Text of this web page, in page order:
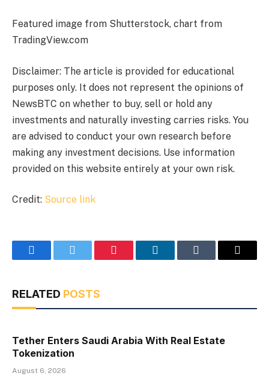
Featured image from Shutterstock, chart from
TradingView.com
Disclaimer: The article is provided for educational
purposes only. It does not represent the opinions of
NewsBTC on whether to buy, sell or hold any
investments and naturally investing carries risks. You
are advised to conduct your own research before
making any investment decisions. Use information
provided on this website entirely at your own risk.
Credit: Source link
FacebookTwitter Pinterest LinkedInTumblr Email
RELATED POSTS
Tether Enters Saudi Arabia With Real Estate
Tokenization
August 6, 2026